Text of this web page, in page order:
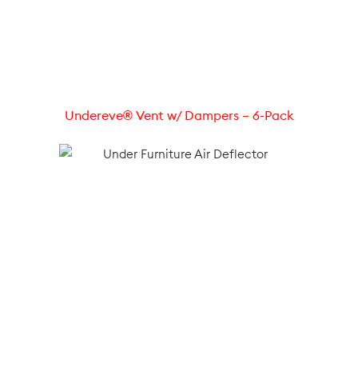
Undereve® Vent w/ Dampers – 6-Pack